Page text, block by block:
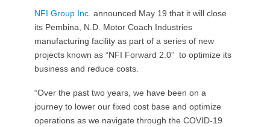
NFI Group Inc. announced May 19 that it will close
its Pembina, N.D. Motor Coach Industries
manufacturing facility as part of a series of new
projects known as “NFI Forward 2.0” to optimize its
business and reduce costs.
“Over the past two years, we have been on a
journey to lower our fixed cost base and optimize
operations as we navigate through the COVID-19